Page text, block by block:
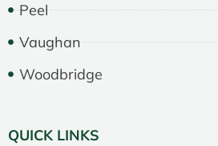
Peel
Vaughan
Woodbridge
QUICK LINKS